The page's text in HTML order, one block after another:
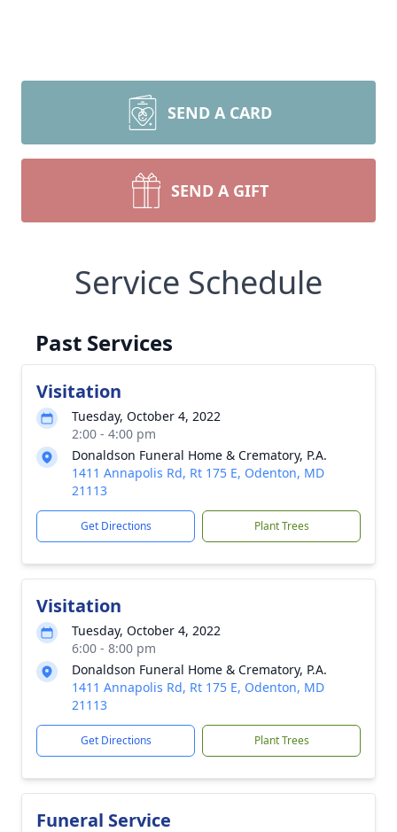
SEND A CARD
SEND A GIFT
Service Schedule
Past Services
Visitation
Tuesday, October 4, 2022
2:00 - 4:00 pm
Donaldson Funeral Home & Crematory, P.A.
1411 Annapolis Rd, Rt 175 E, Odenton, MD
21113
Get Directions Plant Trees
Visitation
Tuesday, October 4, 2022
6:00 - 8:00 pm
Donaldson Funeral Home & Crematory, P.A.
1411 Annapolis Rd, Rt 175 E, Odenton, MD
21113
Get Directions Plant Trees
Funeral Service